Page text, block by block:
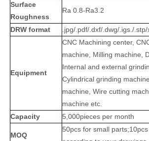
Surface
Roughness
Ra 0.8-Ra3.2
DRW format .jpg/.pdf/.dxf/.dwg/.igs./
Equipment
CNC Machining center,
machine, Milling machine,
Internal and external
Cylindrical grinding
machine, Wire cutting
machine etc.
Capacity
5,000pieces per month
MOQ
50pcs for small parts;10pcs